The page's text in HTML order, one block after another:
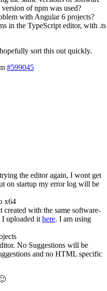
of npm was used?
with Angular 6 projects?
in the TypeScript editor, with .ts
sort this out quickly.
#599045
the editor again, I wont get
on startup my error log will be
x64
with the same software-
I uploaded it here. I am using
No Suggestions will be
and no HTML specific